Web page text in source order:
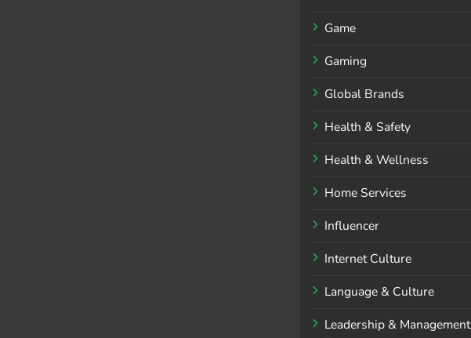
Game
Gaming
Global Brands
Health & Safety
Health & Wellness
Home Services
Influencer
Internet Culture
Language & Culture
Leadership & Management